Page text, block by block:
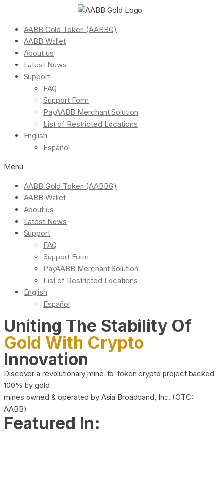
AABB Gold Token (AABBG)
AABB Wallet
About us
Latest News
Support
FAQ
Support Form
PayAABB Merchant Solution
List of Restricted Locations
English
Español
Menu
AABB Gold Token (AABBG)
AABB Wallet
About us
Latest News
Support
FAQ
Support Form
PayAABB Merchant Solution
List of Restricted Locations
English
Español
Uniting The Stability Of
Gold With Crypto
Innovation
Discover a revolutionary mine-to-token crypto project backed
100% by gold
mines owned & operated by Asia Broadband, Inc. (OTC:
AABB)
Featured In: